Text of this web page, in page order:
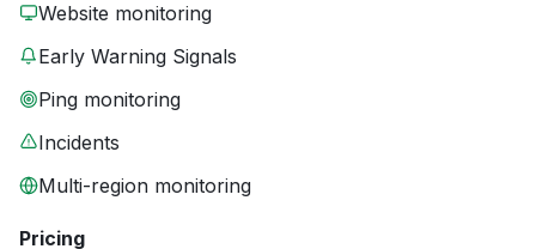
Website monitoring
Early Warning Signals
Ping monitoring
Incidents
Multi-region monitoring
Pricing